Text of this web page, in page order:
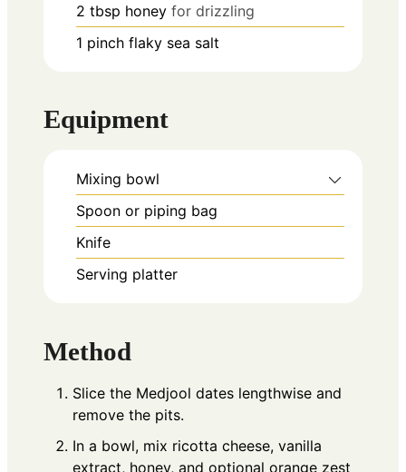
2 tbsp honey for drizzling
1 pinch flaky sea salt
Equipment
Mixing bowl
Spoon or piping bag
Knife
Serving platter
Method
Slice the Medjool dates lengthwise and
remove the pits.
In a bowl, mix ricotta cheese, vanilla
extract, honey, and optional orange zest